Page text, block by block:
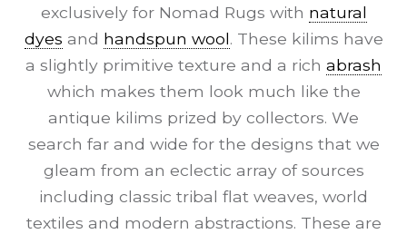
exclusively for Nomad Rugs with natural
dyes and handspun wool. These kilims have
a slightly primitive texture and a rich abrash
which makes them look much like the
antique kilims prized by collectors. We
search far and wide for the designs that we
gleam from an eclectic array of sources
including classic tribal flat weaves, world
textiles and modern abstractions. These are